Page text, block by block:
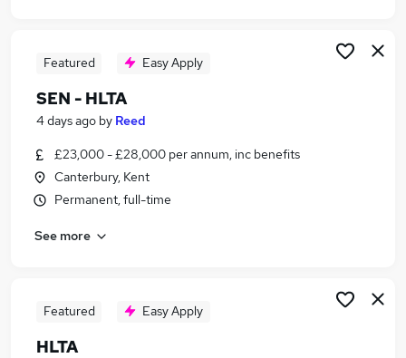
Featured Easy Apply
SEN - HLTA
4 days ago by Reed
£23,000 - £28,000 per annum, inc benefits
Canterbury, Kent
Permanent, full-time
See more
Featured Easy Apply
HLTA